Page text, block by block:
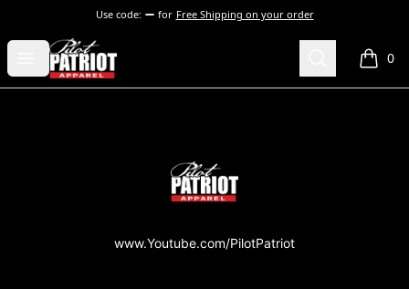
Use code: for Free Shipping on your order
Open menu
PilotPatriot Apparel Search 0
items
PilotPatriot Apparel
www.Youtube.com/PilotPatriot